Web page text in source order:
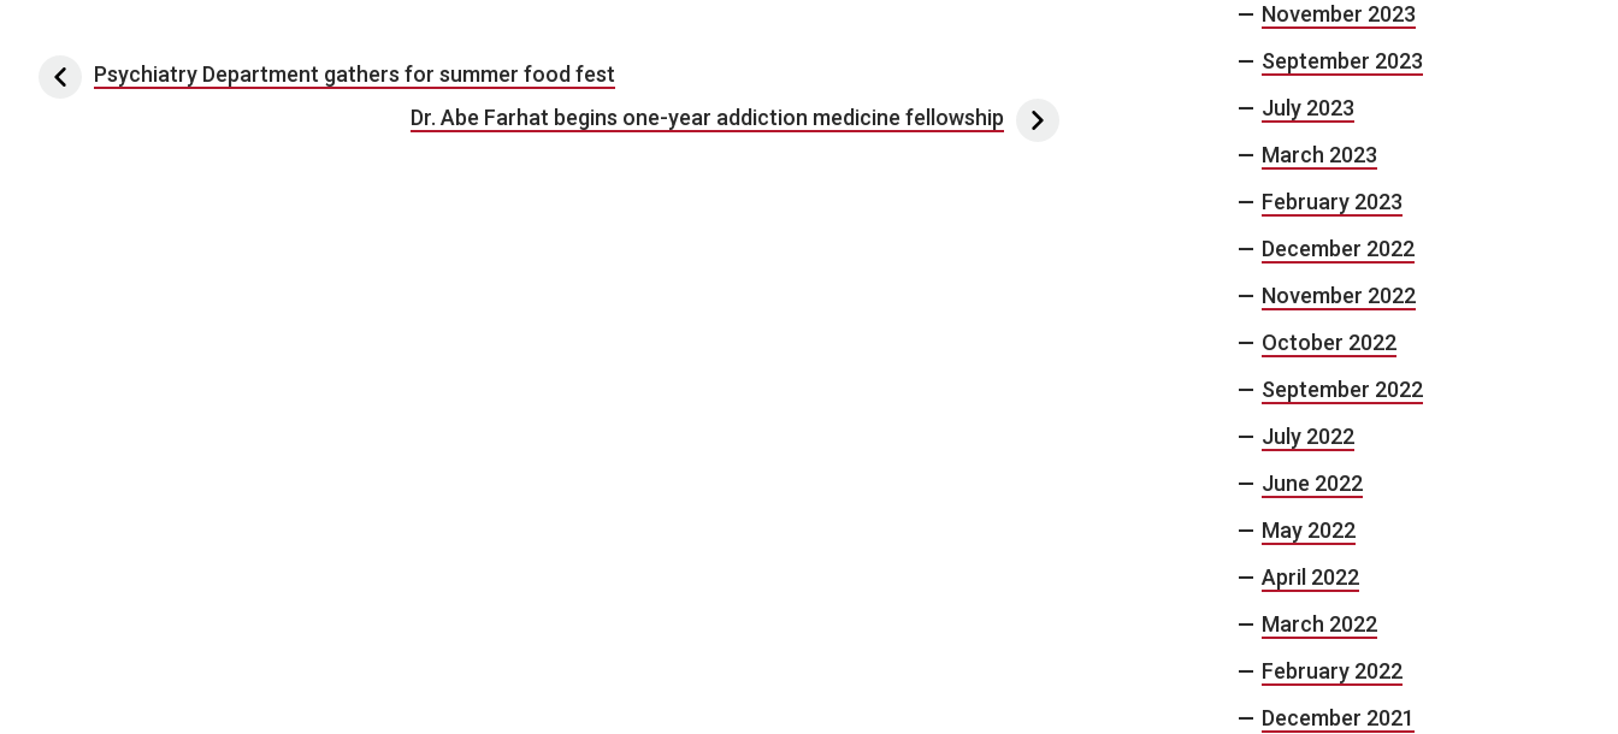
Post navigation
Psychiatry Department gathers for summer food fest
Dr. Abe Farhat begins one-year addiction medicine fellowship
November 2023
September 2023
July 2023
March 2023
February 2023
December 2022
November 2022
October 2022
September 2022
July 2022
June 2022
May 2022
April 2022
March 2022
February 2022
December 2021